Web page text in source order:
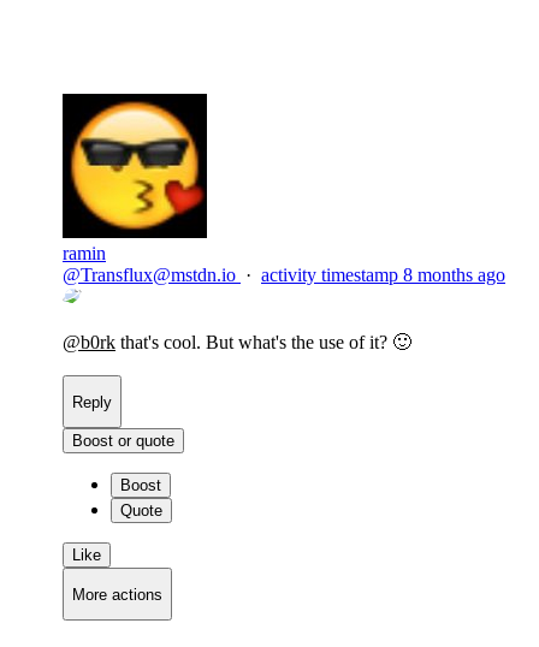
ramin
@Transflux@mstdn.io · activity timestamp 8 months ago
@b0rk that's cool. But what's the use of it? 🙂
Reply
Boost or quote
Boost
Quote
Like
More actions